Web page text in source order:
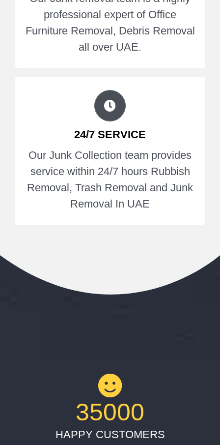
professional expert of Office
Furniture Removal, Debris Removal
all over UAE.
all over UAE.
24/7 SERVICE
Our Junk Collection team provides
service within 24/7 hours Rubbish
Removal, Trash Removal and Junk
Removal In UAE
Our Junk Collection team provides
service within 24/7 hours Rubbish
Removal In UAE.
Get A Quote
35000
HAPPY CUSTOMERS